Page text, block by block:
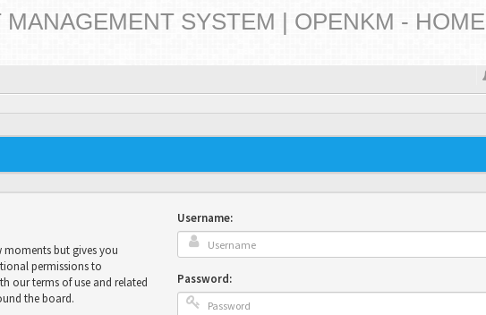
SYSTEM | OPENKM - HOME
moments but gives you
permissions to
our terms of use and related
the board.
Username:
Password: